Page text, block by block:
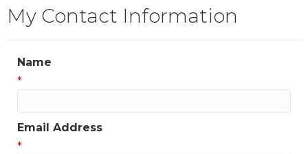
My Contact Information
Name
*
Email Address
*